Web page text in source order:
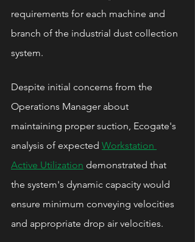
requirements for each machine and
branch of the industrial dust collection
system.
Despite initial concerns from the
Operations Manager about
maintaining proper suction, Ecogate's
analysis of expected Workstation
Active Utilization demonstrated that
the system's dynamic capacity would
ensure minimum conveying velocities
and appropriate drop air velocities.